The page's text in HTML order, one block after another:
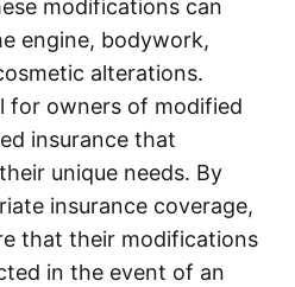
modifications can
engine, bodywork,
alterations.
for owners of modified
insurance that
unique needs. By
insurance coverage,
that their modifications
in the event of an